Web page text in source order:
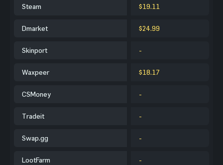
Steam $19.11
Dmarket $24.99
Skinport -
Waxpeer $18.17
CSMoney -
Tradeit -
Swap.gg -
LootFarm -